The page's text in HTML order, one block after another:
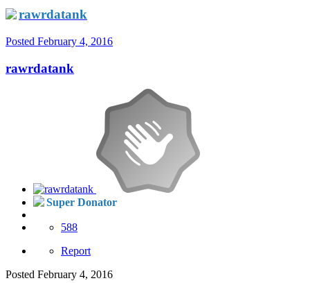
rawrdatank
Posted February 4, 2016
rawrdatank
Super Donator
588
Report
Posted February 4, 2016